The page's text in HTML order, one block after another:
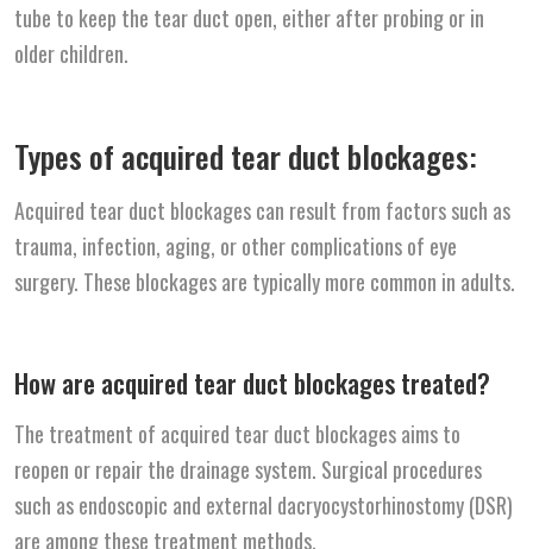
tube to keep the tear duct open, either after probing or in
older children.
Types of acquired tear duct blockages:
Acquired tear duct blockages can result from factors such as
trauma, infection, aging, or other complications of eye
surgery. These blockages are typically more common in adults.
How are acquired tear duct blockages treated?
The treatment of acquired tear duct blockages aims to
reopen or repair the drainage system. Surgical procedures
such as endoscopic and external dacryocystorhinostomy (DSR)
are among these treatment methods.